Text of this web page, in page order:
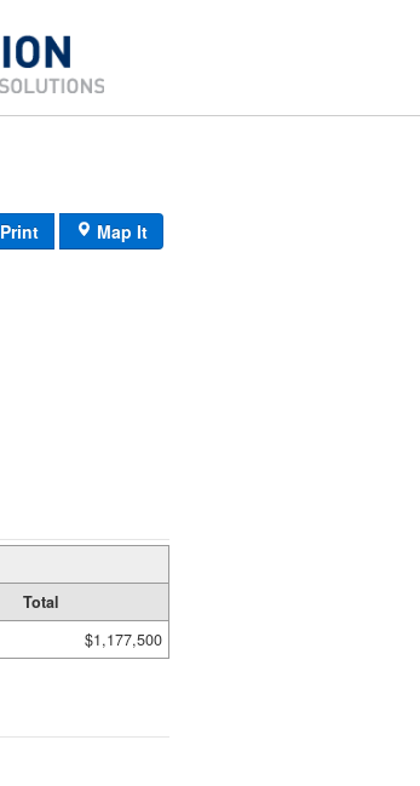
Print Map It
Total
$1,177,500